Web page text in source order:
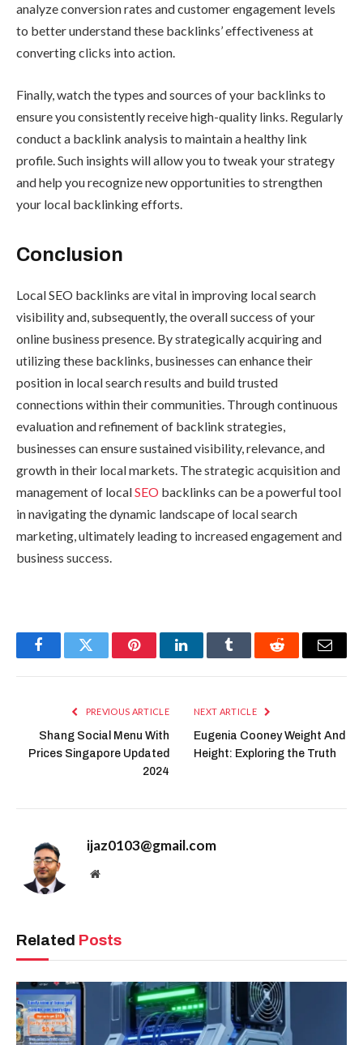
analyze conversion rates and customer engagement levels
to better understand these backlinks’ effectiveness at
converting clicks into action.
Finally, watch the types and sources of your backlinks to
ensure you consistently receive high-quality links. Regularly
conduct a backlink analysis to maintain a healthy link
profile. Such insights will allow you to tweak your strategy
and help you recognize new opportunities to strengthen
your local backlinking efforts.
Conclusion
Local SEO backlinks are vital in improving local search
visibility and, subsequently, the overall success of your
online business presence. By strategically acquiring and
utilizing these backlinks, businesses can enhance their
position in local search results and build trusted
connections within their communities. Through continuous
evaluation and refinement of backlink strategies,
businesses can ensure sustained visibility, relevance, and
growth in their local markets. The strategic acquisition and
management of localSEO backlinks can be a powerful tool
in navigating the dynamic landscape of local search
marketing, ultimately leading to increased engagement and
business success.
FacebookTwitter PinterestLinkedInTumblr Reddit Email
PREVIOUS ARTICLE
Shang Social Menu With
Prices Singapore Updated
2024
NEXT ARTICLE
Eugenia Cooney Weight And
Height: Exploring the Truth
ijaz0103@gmail.com
Website
Related Posts